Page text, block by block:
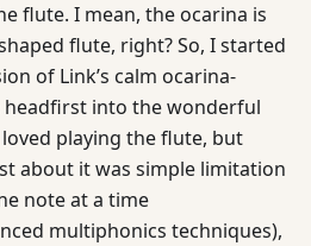
flute. I mean, the ocarina is
flute, right? So, I started
of Link’s calm ocarina-
headfirst into the wonderful
playing the flute, but
about it was simple limitation
note at a time
multiphonics techniques),